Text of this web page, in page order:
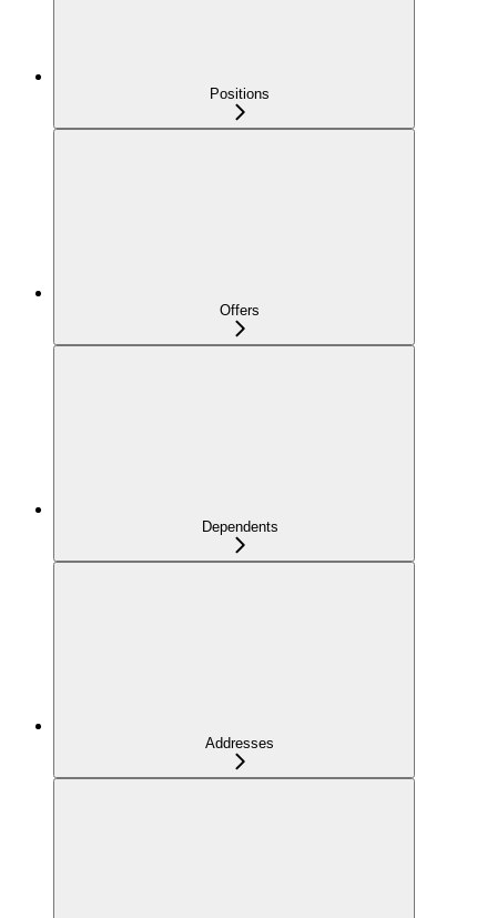
Positions
Offers
Dependents
Addresses